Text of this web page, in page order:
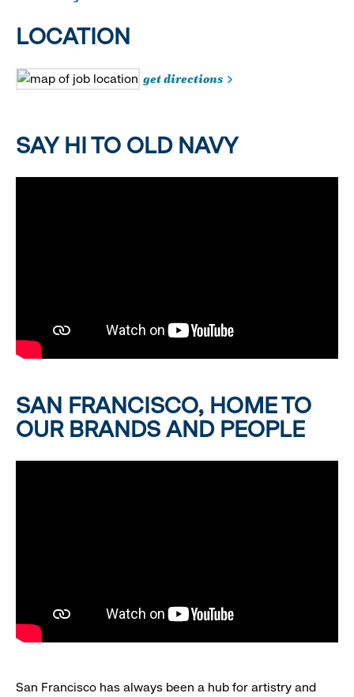
LOCATION
get directions
SAY HI TO OLD NAVY
SAN FRANCISCO, HOME TO
OUR BRANDS AND PEOPLE
San Francisco has always been a hub for artistry and